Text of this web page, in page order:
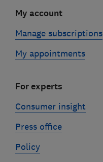
My account
Manage subscriptions
My appointments
For experts
Consumer insight
Press office
Policy